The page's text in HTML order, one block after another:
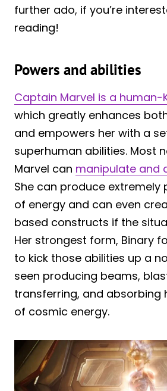
further ado, if you’re
reading!
Powers and abilities
Captain Marvel is a human-
which greatly enhances
and empowers her with a
superhuman abilities. Most
Marvel can manipulate and
She can produce extremely
of energy and can even
based constructs if the
Her strongest form, Binary
to kick those abilities up a
seen producing beams,
transferring, and absorbing
of cosmic energy.